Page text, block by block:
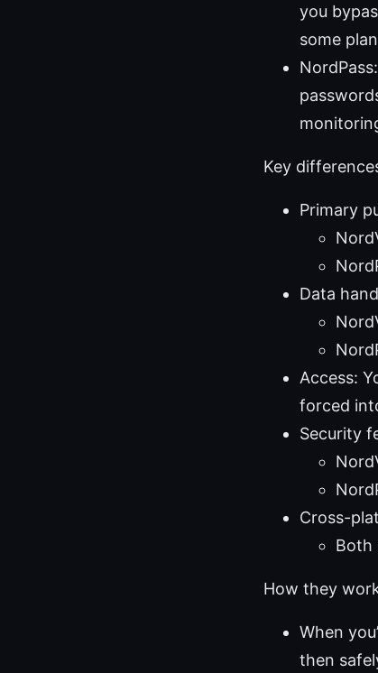
you
some
Key
Primary
Data
Access:
forced
Security
Cross-
Both
How they
When
then